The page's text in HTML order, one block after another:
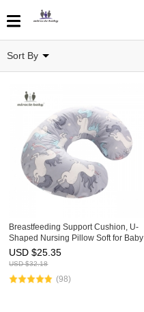
Sort By
Breastfeeding Support Cushion, U-
Shaped Nursing Pillow Soft for Baby
Skin,Adjustable Maternity Pillow
USD $25.35
USD $32.18
(98)